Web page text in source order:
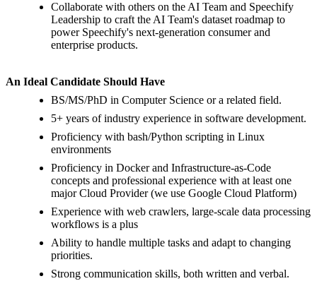
Collaborate with others on the AI Team and Speechify
Leadership to craft the AI Team's dataset roadmap to
power Speechify's next-generation consumer and
enterprise products.
An Ideal Candidate Should Have
BS/MS/PhD in Computer Science or a related field.
5+ years of industry experience in software development.
Proficiency with bash/Python scripting in Linux
environments
Proficiency in Docker and Infrastructure-as-Code
concepts and professional experience with at least one
major Cloud Provider (we use Google Cloud Platform)
Experience with web crawlers, large-scale data processing
workflows is a plus
Ability to handle multiple tasks and adapt to changing
priorities.
Strong communication skills, both written and verbal.